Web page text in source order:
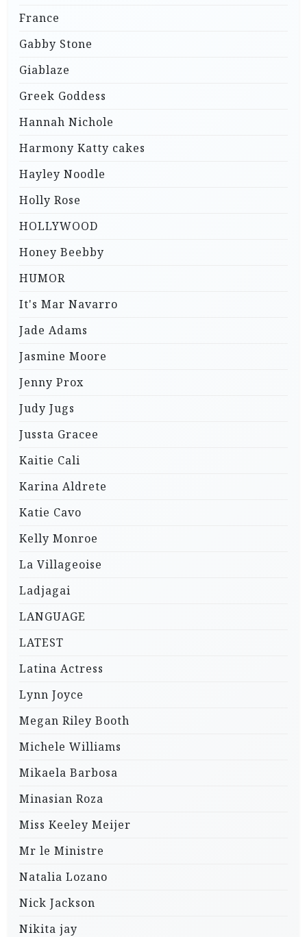
France
Gabby Stone
Giablaze
Greek Goddess
Hannah Nichole
Harmony Katty cakes
Hayley Noodle
Holly Rose
HOLLYWOOD
Honey Beebby
HUMOR
It's Mar Navarro
Jade Adams
Jasmine Moore
Jenny Prox
Judy Jugs
Jussta Gracee
Kaitie Cali
Karina Aldrete
Katie Cavo
Kelly Monroe
La Villageoise
Ladjagai
LANGUAGE
LATEST
Latina Actress
Lynn Joyce
Megan Riley Booth
Michele Williams
Mikaela Barbosa
Minasian Roza
Miss Keeley Meijer
Mr le Ministre
Natalia Lozano
Nick Jackson
Nikita jay